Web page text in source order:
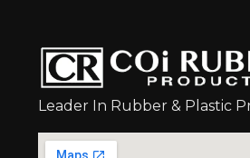
Leader In Rubber & Plastic